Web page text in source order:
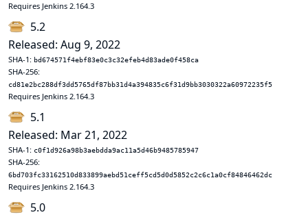
Requires Jenkins 2.164.3
5.2
Released: Aug 9, 2022
SHA-1: bd674571f4ebf83e0c3c32efeb4d83ade0f458ca
SHA-256:
cd81e2bc288df3dd5765df87bb31d4a394835c6f31d9bb3030322a60972235f5
Requires Jenkins 2.164.3
5.1
Released: Mar 21, 2022
SHA-1: c0f1d926a98b3aebdda9ac11a5d46b9485785947
SHA-256:
6bd703fc33162510d833899aebd51ceff5cd5d0d5852c2c6c1a0cf84846462dc
Requires Jenkins 2.164.3
5.0